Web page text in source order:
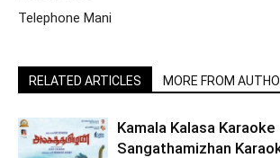
Telephone Mani
RELATED ARTICLES MORE FROM
Kamala Kalasa Karaoke
Sangathamizhan